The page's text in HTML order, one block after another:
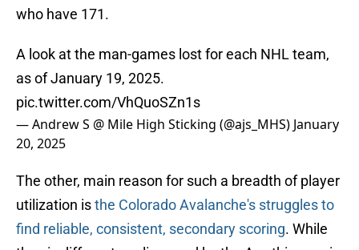
who have 171.
A look at the man-games lost for each NHL team,
as of January 19, 2025.
pic.twitter.com/VhQuoSZn1s
— Andrew S @ Mile High Sticking (@ajs_MHS) January
20, 2025
The other, main reason for such a breadth of player
utilization isthe Colorado Avalanche's struggles to
find reliable, consistent, secondary scoring. While